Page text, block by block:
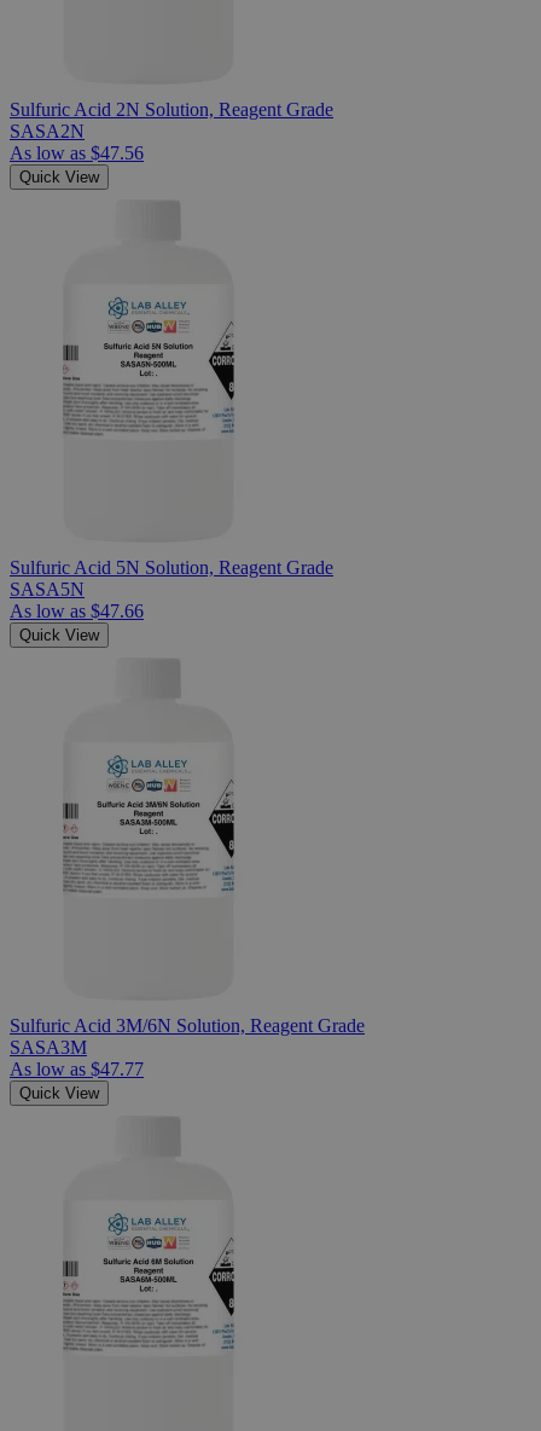
Sulfuric Acid 2N Solution, Reagent Grade
SASA2N
As low as $47.56
Quick View
Sulfuric Acid 5N Solution, Reagent Grade
SASA5N
As low as $47.66
Quick View
Sulfuric Acid 3M/6N Solution, Reagent Grade
SASA3M
As low as $47.77
Quick View